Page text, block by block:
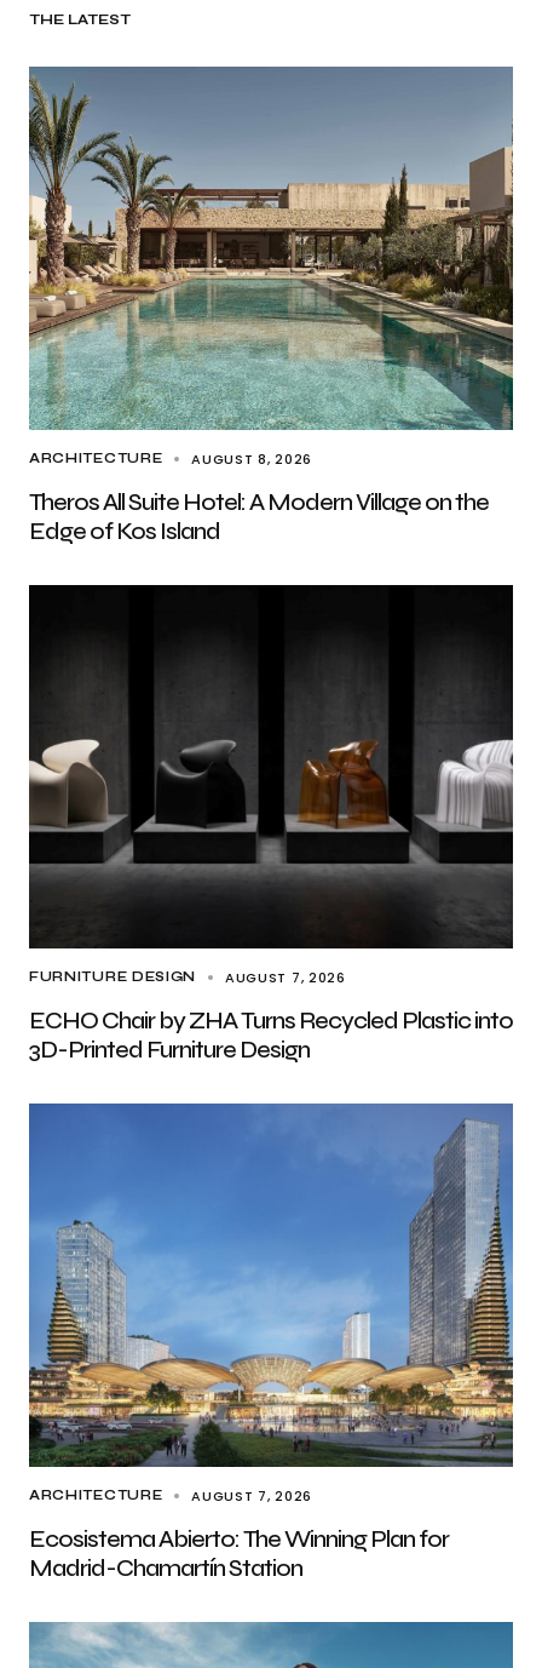
THE LATEST
ARCHITECTURE AUGUST 8, 2026
Theros All Suite Hotel: A Modern Village on the
Edge of Kos Island
FURNITURE DESIGN AUGUST 7, 2026
ECHO Chair by ZHA Turns Recycled Plastic into
3D-Printed Furniture Design
ARCHITECTURE AUGUST 7, 2026
Ecosistema Abierto: The Winning Plan for
Madrid-Chamartín Station